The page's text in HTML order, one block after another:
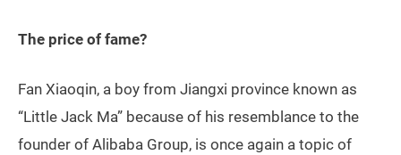
The price of fame?
Fan Xiaoqin, a boy from Jiangxi province known as
“Little Jack Ma” because of his resemblance to the
founder of Alibaba Group, is once again a topic of